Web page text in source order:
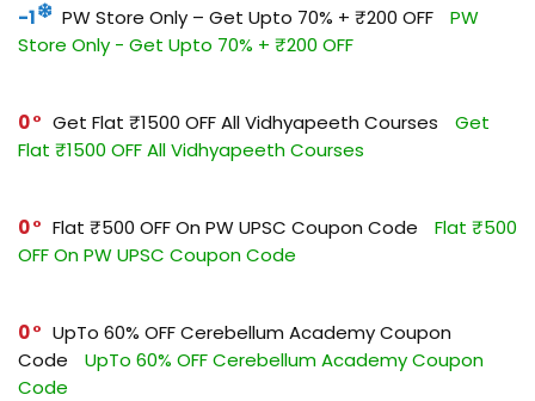
-1 PW Store Only – Get Upto 70% + ₹200 OFF
PW
Store Only - Get Upto 70% + ₹200 OFF
0 Get Flat ₹1500 OFF All Vidhyapeeth Courses
Get
Flat ₹1500 OFF All Vidhyapeeth Courses
0 Flat ₹500 OFF On PW UPSC Coupon Code
Flat ₹500
OFF On PW UPSC Coupon Code
0
UpTo 60% OFF Cerebellum Academy Coupon
Code
UpTo 60% OFF Cerebellum Academy Coupon
Code